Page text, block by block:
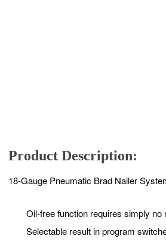
Product Description:
18-Gauge Pneumatic Brad Nailer
Oil-free function requires simply
Selectable result in program